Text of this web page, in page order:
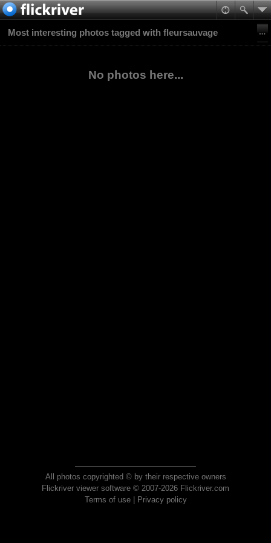
Most interesting photos tagged with fleursauvage
No photos here...
All photos copyrighted © by their respective owners
Flickriver viewer software © 2007-2026 Flickriver.com
Terms of use| Privacy policy